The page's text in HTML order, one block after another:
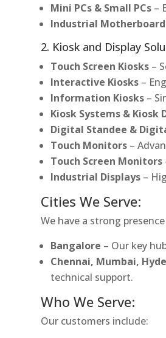
Mini PCs & Small PCs –
Industrial
2. Kiosk and Display
Touch Screen Kiosks –
Interactive Kiosks –
Information Kiosks –
Kiosk Systems & Kiosk
Digital Standee &
Touch Monitors –
Touch Screen Monitors
Industrial Displays –
Cities We Serve:
We have a strong
Bangalore – Our key
Chennai, Mumbai,
technical support.
Who We Serve:
Our customers include: